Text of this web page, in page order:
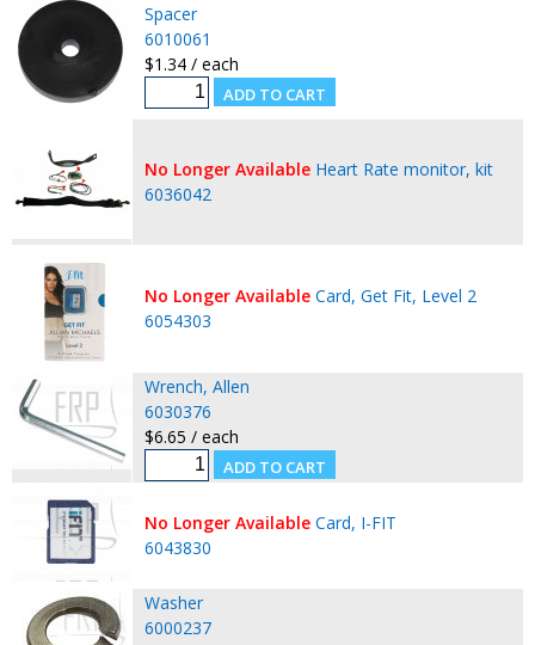
Spacer
6010061
$1.34 / each
No Longer Available Heart Rate monitor, kit
6036042
No Longer Available Card, Get Fit, Level 2
6054303
Wrench, Allen
6030376
$6.65 / each
No Longer Available Card, I-FIT
6043830
Washer
6000237